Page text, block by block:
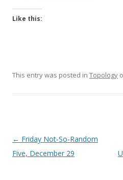
Like this:
This entry was posted in Topology
Post
navigation
← Friday Not-So-Random
Five, December 29